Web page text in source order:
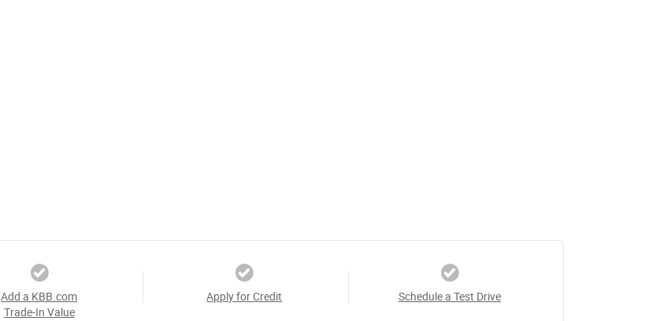
Add a KBB.com
Trade-In Value
Apply for Credit Schedule a Test Drive